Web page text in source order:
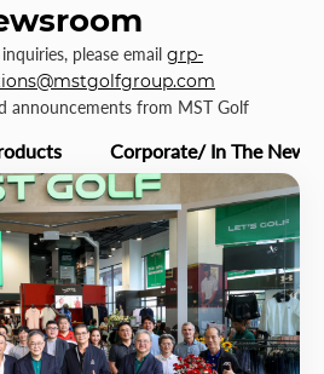
please email grp-
announcements from MST Golf
Corporate/ In The News